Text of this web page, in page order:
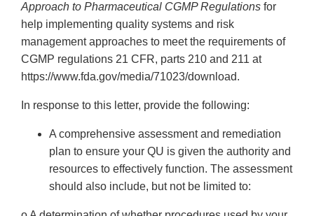
Approach to Pharmaceutical CGMP Regulations for
help implementing quality systems and risk
management approaches to meet the requirements of
CGMP regulations 21 CFR, parts 210 and 211 at
https://www.fda.gov/media/71023/download.
In response to this letter, provide the following:
A comprehensive assessment and remediation
plan to ensure your QU is given the authority and
resources to effectively function. The assessment
should also include, but not be limited to: